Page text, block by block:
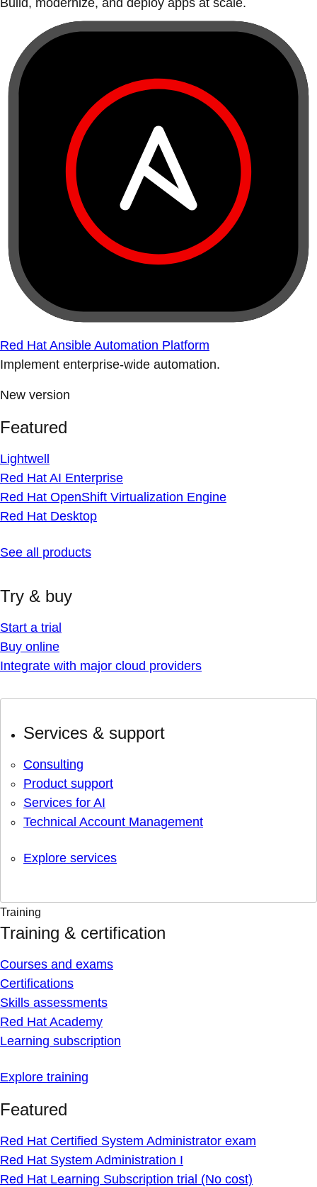
Build, modernize, and deploy apps at scale.
Red Hat Ansible Automation Platform
Implement enterprise-wide automation.
New version
Featured
Lightwell
Red Hat AI Enterprise
Red Hat OpenShift Virtualization Engine
Red Hat Desktop
See all products
Try & buy
Start a trial
Buy online
Integrate with major cloud providers
Services & support
Consulting
Product support
Services for AI
Technical Account Management
Explore services
Training
Training & certification
Courses and exams
Certifications
Skills assessments
Red Hat Academy
Learning subscription
Explore training
Featured
Red Hat Certified System Administrator exam
Red Hat System Administration I
Red Hat Learning Subscription trial (No cost)